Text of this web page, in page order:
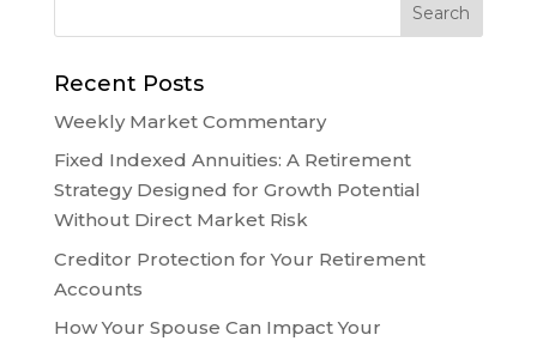
Recent Posts
Weekly Market Commentary
Fixed Indexed Annuities: A Retirement
Strategy Designed for Growth Potential
Without Direct Market Risk
Creditor Protection for Your Retirement
Accounts
How Your Spouse Can Impact Your